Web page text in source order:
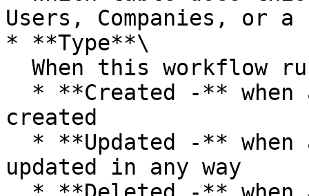
Users, Companies, or a
* **Type**\
created
updated in any way